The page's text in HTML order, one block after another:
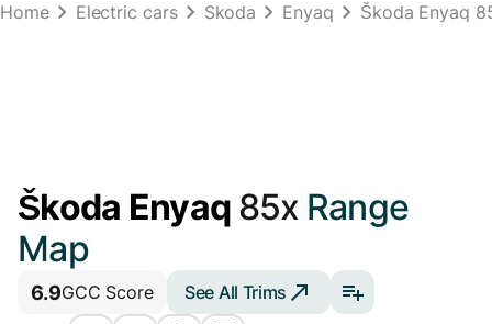
Home Electric cars Skoda Enyaq Škoda Enyaq
Škoda Enyaq 85x Range
Map
6.9GCC Score See All Trims